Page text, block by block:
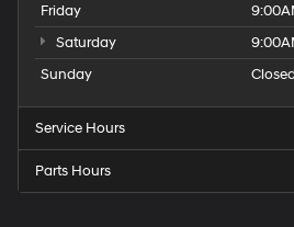
Friday
Saturday
Sunday
Closed
Service Hours
Parts Hours